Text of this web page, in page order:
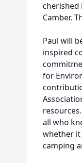
cherished
Camber.
Paul will
inspired
for
all who
whether it
camping